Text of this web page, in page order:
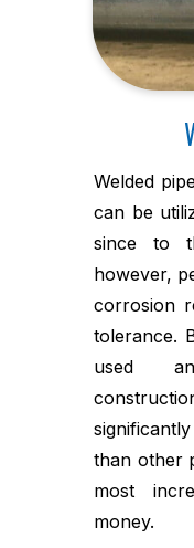
Welded
can be
since to
however,
corrosion
tolerance.
used
than other
most
money.